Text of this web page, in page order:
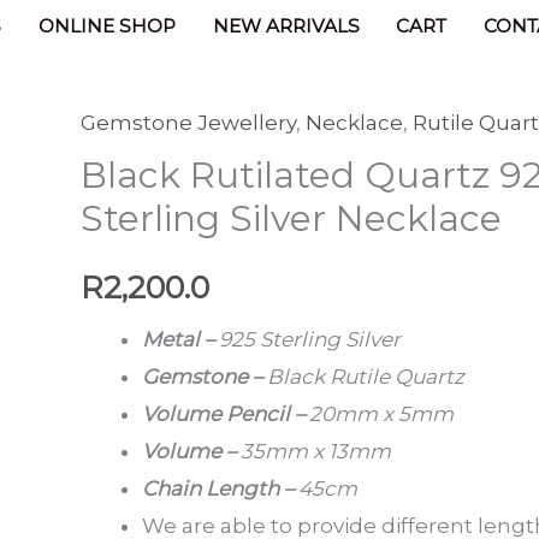
ONLINE SHOP NEW ARRIVALS CART
Black Rutilated Quartz 925 Sterling Silver
Gemstone Jewellery, Necklace, Rutile
Black Rutilated Quartz
Sterling Silver Necklace
R2,200.0
Metal –925 Sterling Silver
Gemstone –Black Rutile Quartz
Volume Pencil –20mm x 5mm
Volume –35mm x 13mm
Chain Length –45cm
We are able to provide different
Black
Rutilated
Quartz
Sterling
Necklace
quantity